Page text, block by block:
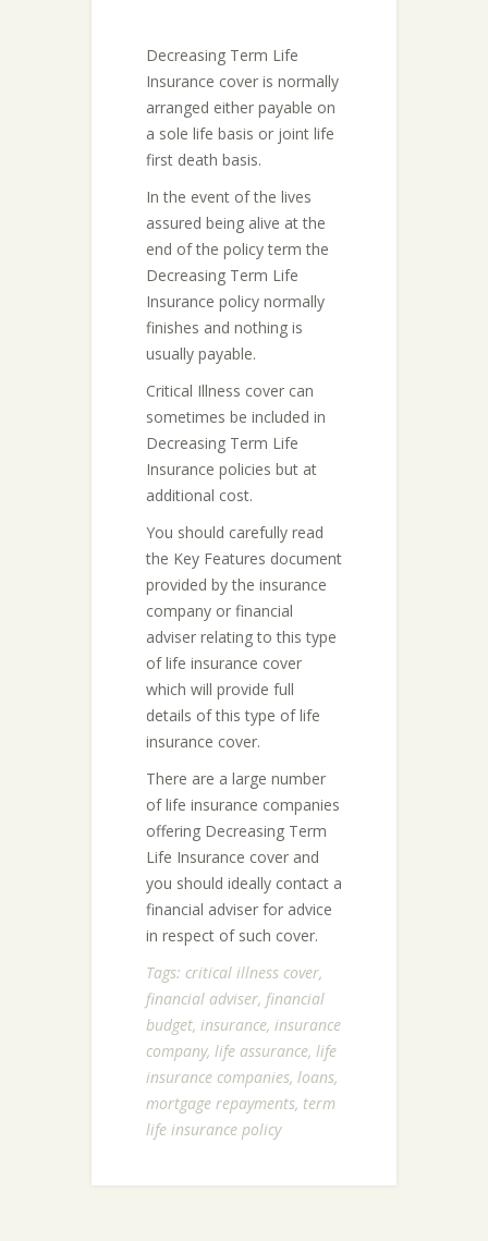
Decreasing Term Life
Insurance cover is normally
arranged either payable on
a sole life basis or joint life
first death basis.
In the event of the lives
assured being alive at the
end of the policy term the
Decreasing Term Life
Insurance policy normally
finishes and nothing is
usually payable.
Critical Illness cover can
sometimes be included in
Decreasing Term Life
Insurance policies but at
additional cost.
You should carefully read
the Key Features document
provided by the insurance
company or financial
adviser relating to this type
of life insurance cover
which will provide full
details of this type of life
insurance cover.
There are a large number
of life insurance companies
offering Decreasing Term
Life Insurance cover and
you should ideally contact a
financial adviser for advice
in respect of such cover.
Tags: critical illness cover,
financial adviser, financial
budget, insurance, insurance
company, life assurance, life
insurance companies, loans,
mortgage repayments, term
life insurance policy